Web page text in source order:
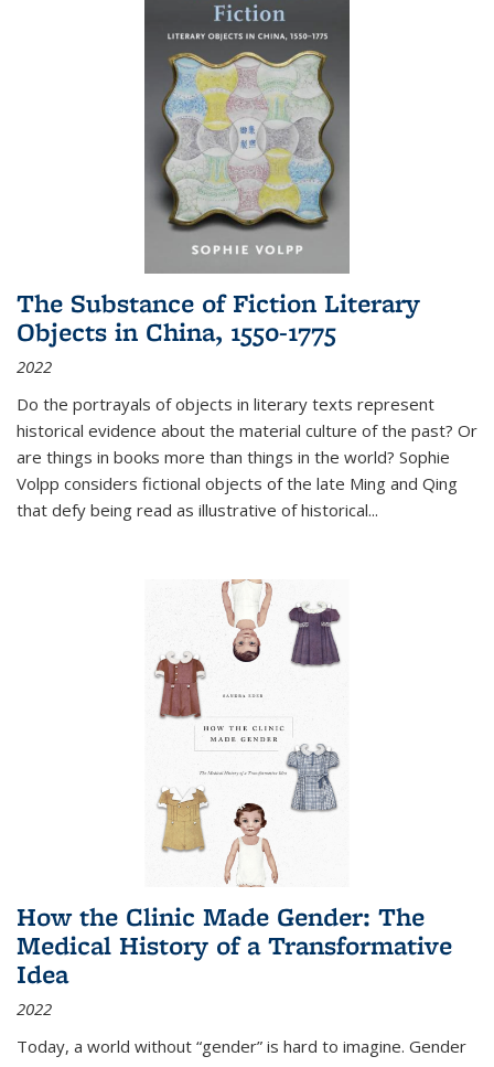
The Substance of Fiction Literary
Objects in China, 1550-1775
2022
Do the portrayals of objects in literary texts represent
historical evidence about the material culture of the past? Or
are things in books more than things in the world? Sophie
Volpp considers fictional objects of the late Ming and Qing
that defy being read as illustrative of historical...
How the Clinic Made Gender: The
Medical History of a Transformative
Idea
2022
Today, a world without “gender” is hard to imagine. Gender